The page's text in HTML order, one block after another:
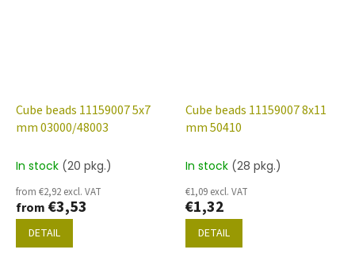
Cube beads 11159007 5x7
mm 03000/48003
In stock (20 pkg.)
from €2,92 excl. VAT
from €3,53
DETAIL
Cube beads 11159007 8x11
mm 50410
In stock (28 pkg.)
€1,09 excl. VAT
€1,32
DETAIL